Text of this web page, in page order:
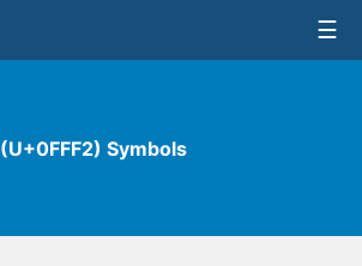
(U+0FFF2) Symbols
☰